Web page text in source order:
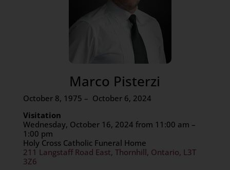
Marco Pisterzi
October 8, 1975 – October 6, 2024
Visitation
Wednesday, October 16, 2024 from 11:00 am –
1:00 pm
Holy Cross Catholic Funeral Home
211 Langstaff Road East, Thornhill, Ontario, L3T
3Z6